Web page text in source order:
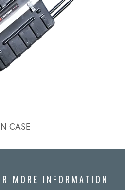
CASE
MORE INFORMATION